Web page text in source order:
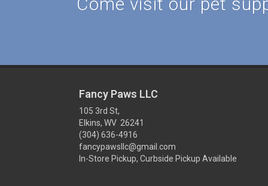
Fancy Paws LLC
105 3rd St,
Elkins, WV 26241
(304) 636-4916
fancypawsllc@gmail.com
In-Store Pickup, Curbside Pickup Available